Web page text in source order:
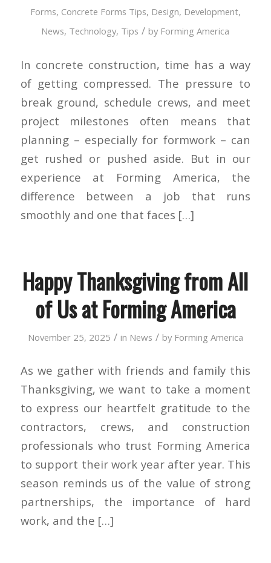
Forms, Concrete Forms Tips, Design, Development,
News, Technology, Tips / by Forming America
In concrete construction, time has a way
of getting compressed. The pressure to
break ground, schedule crews, and meet
project milestones often means that
planning – especially for formwork – can
get rushed or pushed aside. But in our
experience at Forming America, the
difference between a job that runs
smoothly and one that faces […]
Happy Thanksgiving from All
of Us at Forming America
November 25, 2025 / in News / by Forming America
As we gather with friends and family this
Thanksgiving, we want to take a moment
to express our heartfelt gratitude to the
contractors, crews, and construction
professionals who trust Forming America
to support their work year after year. This
season reminds us of the value of strong
partnerships, the importance of hard
work, and the […]